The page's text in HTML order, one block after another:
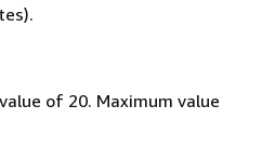
of 20. Maximum value